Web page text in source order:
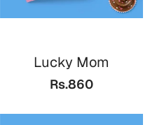
Lucky Mom
Rs.860